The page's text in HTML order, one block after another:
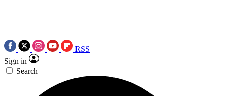
RSS
Sign in
Search